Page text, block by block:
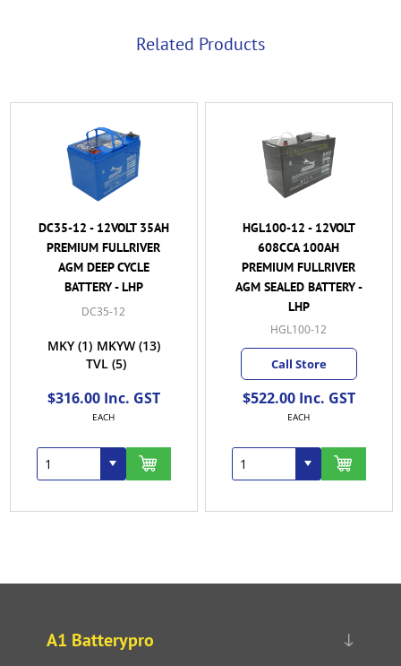
Related Products
HGL100-12 - 12VOLT
608CCA 100AH
PREMIUM FULLRIVER
AGM SEALED BATTERY -
LHP
Call Store
$522.00 Inc. GST
EACH
HGL120-12B - 12VOLT
720CCA 120AH
FULLRIVER AGM
BATTERY - LHP
HGL120-12B
Call Store
From $577.50 Inc.
GST
EACH
A1 Batterypro